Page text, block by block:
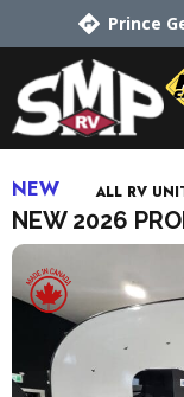
Prince
NEW ALL RV
NEW 2026